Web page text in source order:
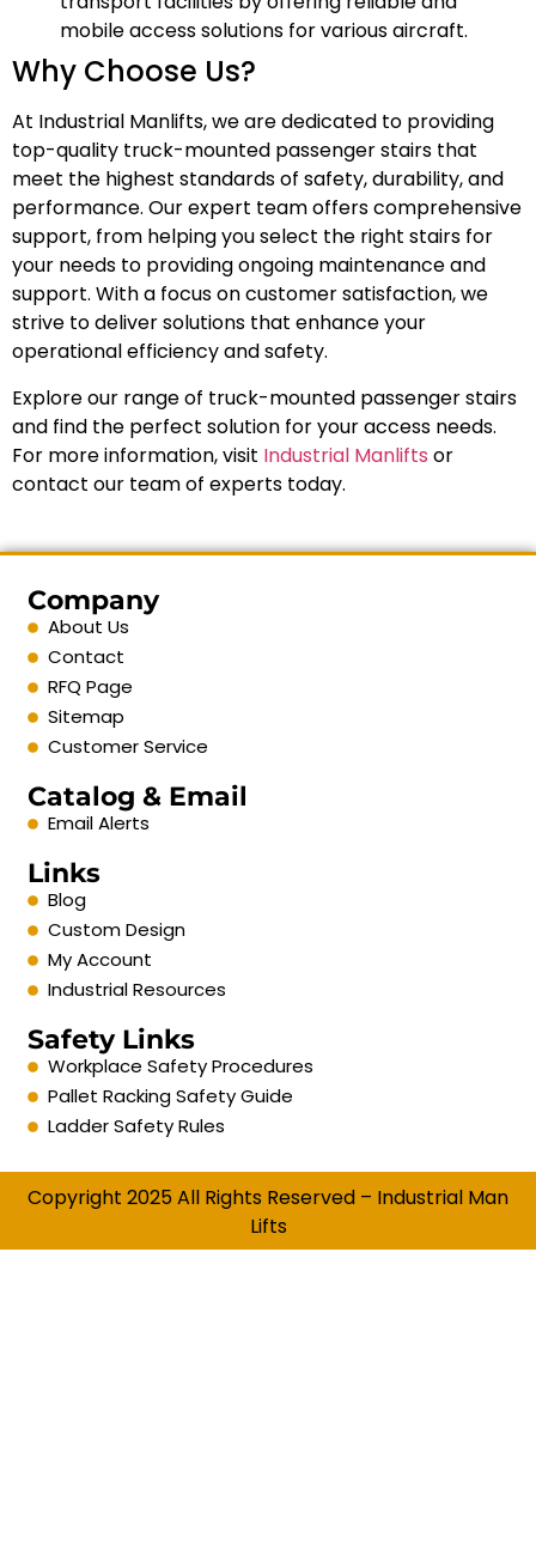
mobile access solutions for various aircraft.
Why Choose Us?
At Industrial Manlifts, we are dedicated to providing
top-quality truck-mounted passenger stairs that
meet the highest standards of safety, durability, and
performance. Our expert team offers comprehensive
support, from helping you select the right stairs for
your needs to providing ongoing maintenance and
support. With a focus on customer satisfaction, we
strive to deliver solutions that enhance your
operational efficiency and safety.
Explore our range of truck-mounted passenger stairs
and find the perfect solution for your access needs.
For more information, visit Industrial Manlifts or
contact our team of experts today.
Company
About Us
Contact
RFQ Page
Sitemap
Customer Service
Catalog & Email
Email Alerts
Links
Blog
Custom Design
My Account
Industrial Resources
Safety Links
Workplace Safety Procedures
Pallet Racking Safety Guide
Ladder Safety Rules
Copyright 2025 All Rights Reserved – Industrial Man
Lifts